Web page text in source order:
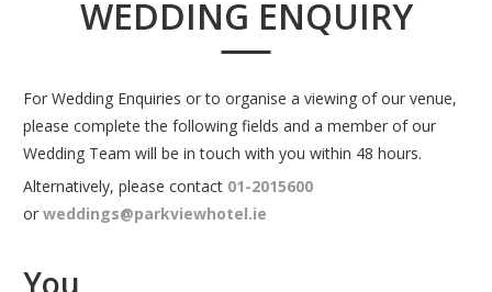
WEDDING ENQUIRY
For Wedding Enquiries or to organise a viewing of our venue,
please complete the following fields and a member of our
Wedding Team will be in touch with you within 48 hours.
Alternatively, please contact 01-2015600
orweddings@parkviewhotel.ie
You